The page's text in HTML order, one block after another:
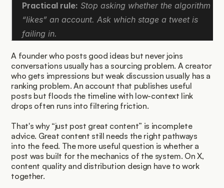
Practical rule: Stop asking whether the algorithm
“likes” an account. Ask which stage a tweet is
failing in.
A founder who posts good ideas but never joins
conversations usually has a sourcing problem. A creator
who gets impressions but weak discussion usually has a
ranking problem. An account that publishes useful
posts but floods the timeline with low-context link
drops often runs into filtering friction.
That's why “just post great content” is incomplete
advice. Great content still needs the right pathways
into the feed. The more useful question is whether a
post was built for the mechanics of the system. On X,
content quality and distribution design have to work
together.